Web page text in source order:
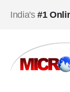
India's#1